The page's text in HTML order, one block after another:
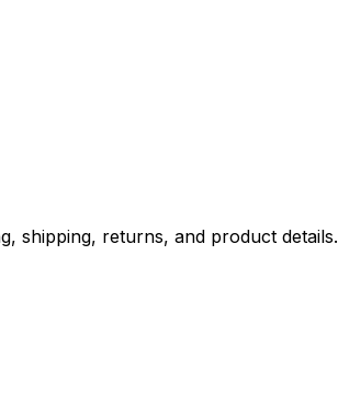
shipping, returns, and product details.